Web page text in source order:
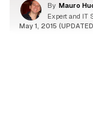
By Mauro
Expert and IT
May 1, 2015